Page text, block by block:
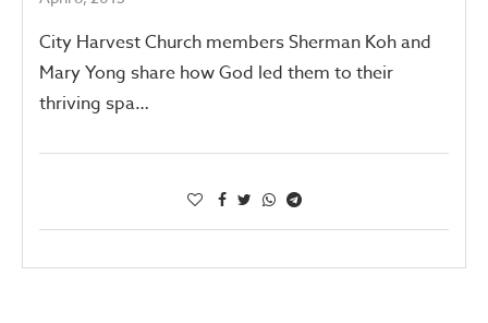
City Harvest Church members Sherman Koh and
Mary Yong share how God led them to their
thriving spa…